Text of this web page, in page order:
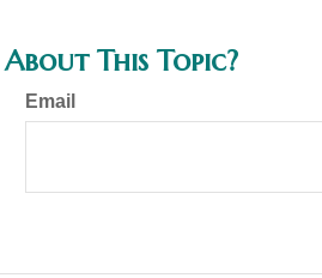
This Topic?
Email